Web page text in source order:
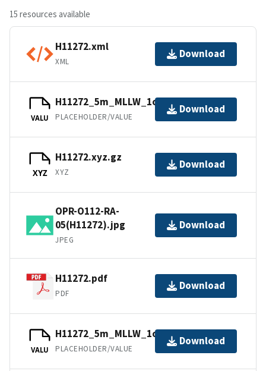
15 resources available
H11272.xml
XML
Download
VALU
H11272_5m_MLLW_1of3.bag.gz
PLACEHOLDER/VALUE
Download
XYZ
H11272.xyz.gz
XYZ
Download
OPR-O112-RA-
05(H11272).jpg
JPEG
Download
H11272.pdf
PDF
Download
VALU
H11272_5m_MLLW_1of3.mb168.gz
PLACEHOLDER/VALUE
Download